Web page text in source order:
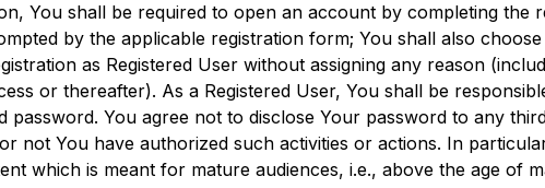
You shall be required to open an account by completing
by the applicable registration form; You shall also
as Registered User without assigning any reason
or thereafter). As a Registered User, You shall be
password. You agree not to disclose Your password to any
not You have authorized such activities or actions. In
which is meant for mature audiences, i.e., above the age of